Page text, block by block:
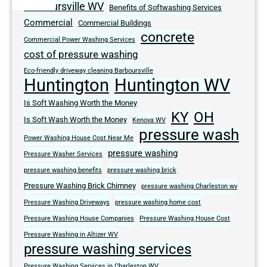
Barboursville WV Benefits of Softwashing Services
Commercial Commercial Buildings
Commercial Power Washing Services concrete
cost of pressure washing
Eco-friendly driveway cleaning Barboursville
Huntington Huntington WV
Is Soft Washing Worth the Money
Is Soft Wash Worth the Money
Kenova WV KY OH
Power Washing House Cost Near Me pressure wash
Pressure Washer Services pressure washing
pressure washing benefits pressure washing brick
Pressure Washing Brick Chimney pressure washing Charleston wv
Pressure Washing Driveways pressure washing home cost
Pressure Washing House Companies Pressure Washing House Cost
Pressure Washing in Altizer WV
pressure washing services